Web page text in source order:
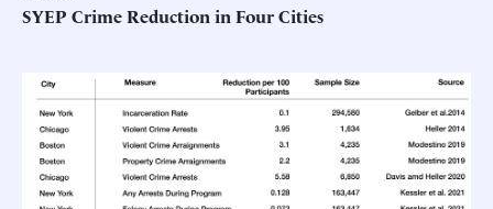
SYEP Crime Reduction in Four Cities